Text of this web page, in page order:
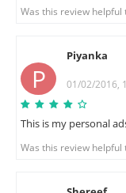
Was this review helpful
P
Piyanka
01/02/2016,
This is my personal
Was this review helpful